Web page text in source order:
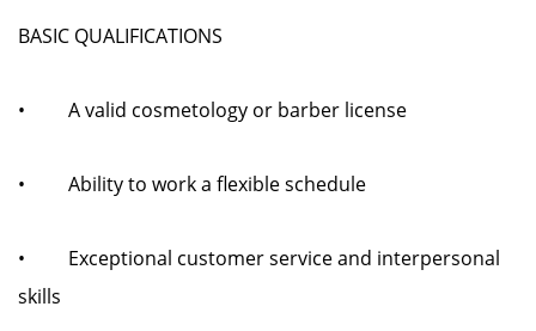
BASIC QUALIFICATIONS
• A valid cosmetology or barber license
• Ability to work a flexible schedule
• Exceptional customer service and interpersonal
skills